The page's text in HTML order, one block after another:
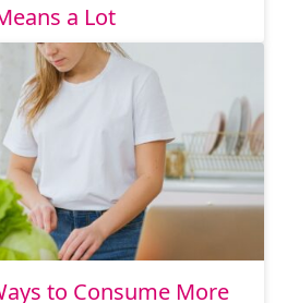
a Lot
to Consume More